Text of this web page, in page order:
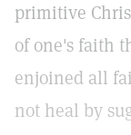
primitive
of one's faith
enjoined all
not heal by